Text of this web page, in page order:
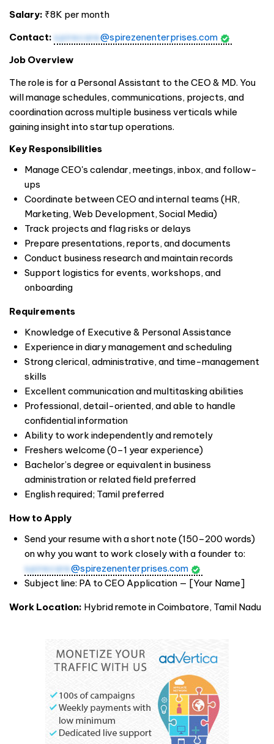
Salary: ₹8K per month
Contact: spirecare@spirezenenterprises.com
Job Overview
The role is for a Personal Assistant to the CEO & MD. You
will manage schedules, communications, projects, and
coordination across multiple business verticals while
gaining insight into startup operations.
Key Responsibilities
Manage CEO's calendar, meetings, inbox, and follow-
ups
Coordinate between CEO and internal teams (HR,
Marketing, Web Development, Social Media)
Track projects and flag risks or delays
Prepare presentations, reports, and documents
Conduct business research and maintain records
Support logistics for events, workshops, and
onboarding
Requirements
Knowledge of Executive & Personal Assistance
Experience in diary management and scheduling
Strong clerical, administrative, and time-management
skills
Excellent communication and multitasking abilities
Professional, detail-oriented, and able to handle
confidential information
Ability to work independently and remotely
Freshers welcome (0–1 year experience)
Bachelor’s degree or equivalent in business
administration or related field preferred
English required; Tamil preferred
How to Apply
Send your resume with a short note (150–200 words)
on why you want to work closely with a founder to:
spirecare@spirezenenterprises.com
Subject line: PA to CEO Application — [Your Name]
Work Location: Hybrid remote in Coimbatore, Tamil Nadu